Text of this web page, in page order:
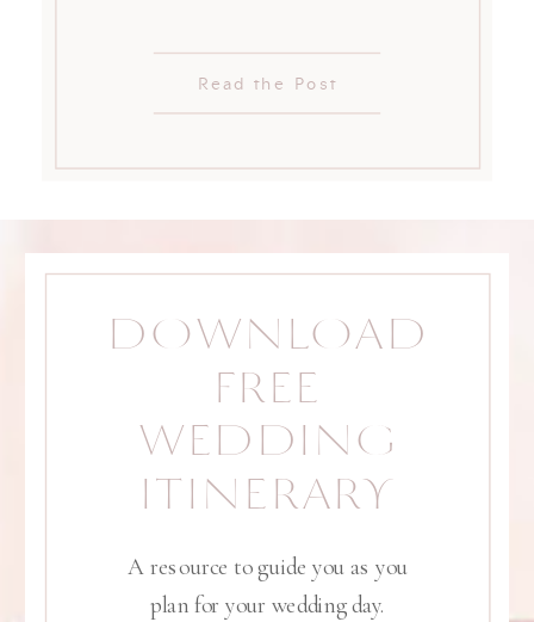
Read the Post
A resource to guide you as you
plan for your wedding day.
DOWNLOAD
FREE
WEDDING
ITINERARY